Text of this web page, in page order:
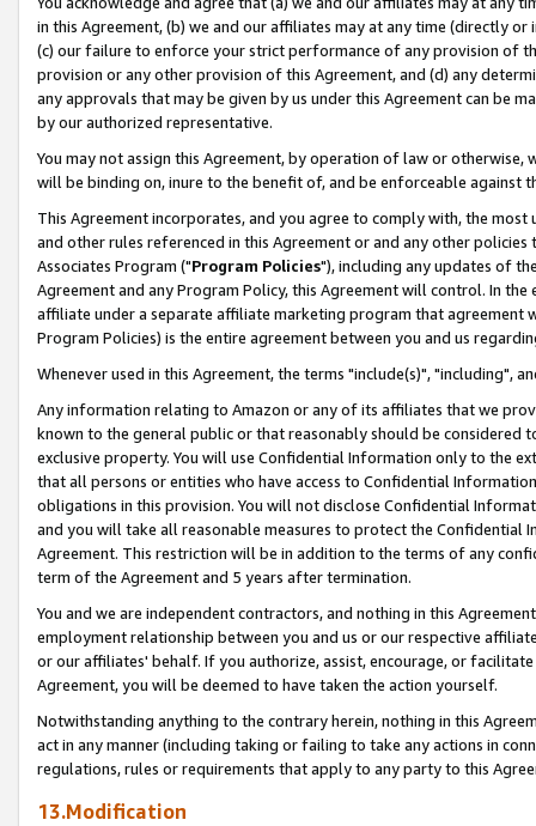
in this Agreement, (b) we and our affiliates may at any time (directly
(c) our failure to enforce your strict performance of any provision of
provision or any other provision of this Agreement, and (d) any
any approvals that may be given by us under this Agreement can be
by our authorized representative.
You may not assign this Agreement, by operation of law or
will be binding on, inure to the benefit of, and be enforceable against
This Agreement incorporates, and you agree to comply with, the
and other rules referenced in this Agreement or and any other
Associates Program ("Program Policies"), including any updates of
Agreement and any Program Policy, this Agreement will control. In
affiliate under a separate affiliate marketing program that agreement
Program Policies) is the entire agreement between you and us
Whenever used in this Agreement, the terms "include(s)", "including",
Any information relating to Amazon or any of its affiliates that we
known to the general public or that reasonably should be considered
exclusive property. You will use Confidential Information only to the
that all persons or entities who have access to Confidential
obligations in this provision. You will not disclose Confidential
and you will take all reasonable measures to protect the Confidential
Agreement. This restriction will be in addition to the terms of any
term of the Agreement and 5 years after termination.
You and we are independent contractors, and nothing in this
employment relationship between you and us or our respective
or our affiliates' behalf. If you authorize, assist, encourage, or
Agreement, you will be deemed to have taken the action yourself.
Notwithstanding anything to the contrary herein, nothing in this
act in any manner (including taking or failing to take any actions in
regulations, rules or requirements that apply to any party to this
13.Modification